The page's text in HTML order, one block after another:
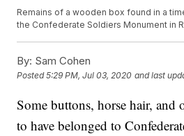
Remains of a wooden box found in a
the Confederate Soldiers Monument in
By: Sam Cohen
Posted5:29 PM, Jul 03, 2020 and last
Some buttons, horse hair, and
to have belonged to